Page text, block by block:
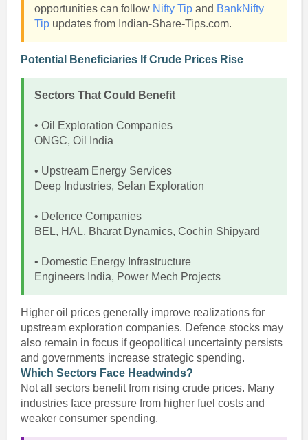
opportunities can follow Nifty Tipand BankNifty
Tipupdates from Indian-Share-Tips.com.
Potential Beneficiaries If Crude Prices Rise
Sectors That Could Benefit
• Oil Exploration Companies
ONGC, Oil India
• Upstream Energy Services
Deep Industries, Selan Exploration
• Defence Companies
BEL, HAL, Bharat Dynamics, Cochin Shipyard
• Domestic Energy Infrastructure
Engineers India, Power Mech Projects
Higher oil prices generally improve realizations for
upstream exploration companies. Defence stocks may
also remain in focus if geopolitical uncertainty persists
and governments increase strategic spending.
Which Sectors Face Headwinds?
Not all sectors benefit from rising crude prices. Many
industries face pressure from higher fuel costs and
weaker consumer spending.